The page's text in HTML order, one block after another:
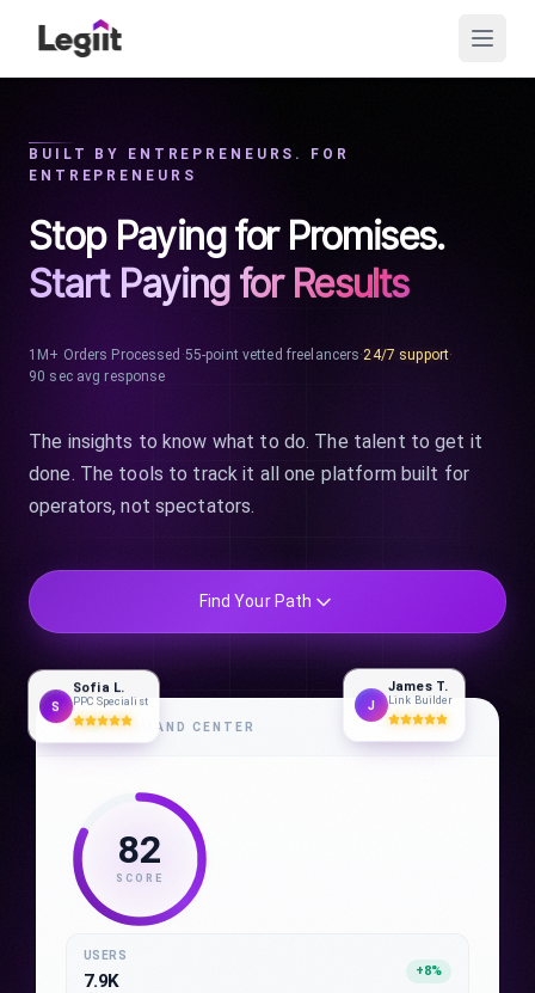
BUILT BY ENTREPRENEURS. FOR
ENTREPRENEURS
Stop Paying for Promises.
Start Paying for Results
1M+ Orders Processed ·55-point vetted freelancers·24/7 support·
90 sec avg response
The insights to know what to do. The talent to get it
done. The tools to track it all one platform built for
operators, not spectators.
Find Your Path
J
James T.
Link Builder
S
Sofia L.
PPC Specialist
COMMAND CENTER
82
SCORE
USERS
7.9K +8%